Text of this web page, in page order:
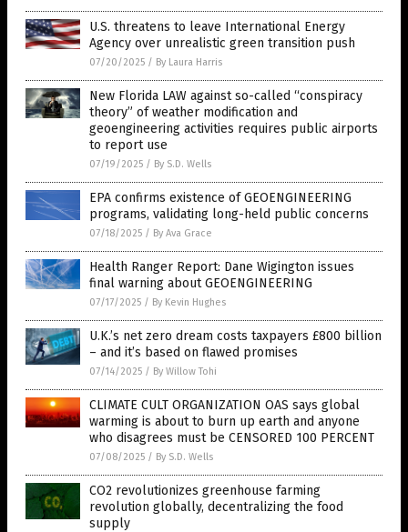
U.S. threatens to leave International Energy
Agency over unrealistic green transition push
07/20/2025 / By Laura Harris
New Florida LAW against so-called “conspiracy
theory” of weather modification and
geoengineering activities requires public airports
to report use
07/19/2025 / By S.D. Wells
EPA confirms existence of GEOENGINEERING
programs, validating long-held public concerns
07/18/2025 / By Ava Grace
Health Ranger Report: Dane Wigington issues
final warning about GEOENGINEERING
07/17/2025 / By Kevin Hughes
U.K.’s net zero dream costs taxpayers £800 billion
– and it’s based on flawed promises
07/14/2025 / By Willow Tohi
CLIMATE CULT ORGANIZATION OAS says global
warming is about to burn up earth and anyone
who disagrees must be CENSORED 100 PERCENT
07/08/2025 / By S.D. Wells
CO2 revolutionizes greenhouse farming
revolution globally, decentralizing the food
supply